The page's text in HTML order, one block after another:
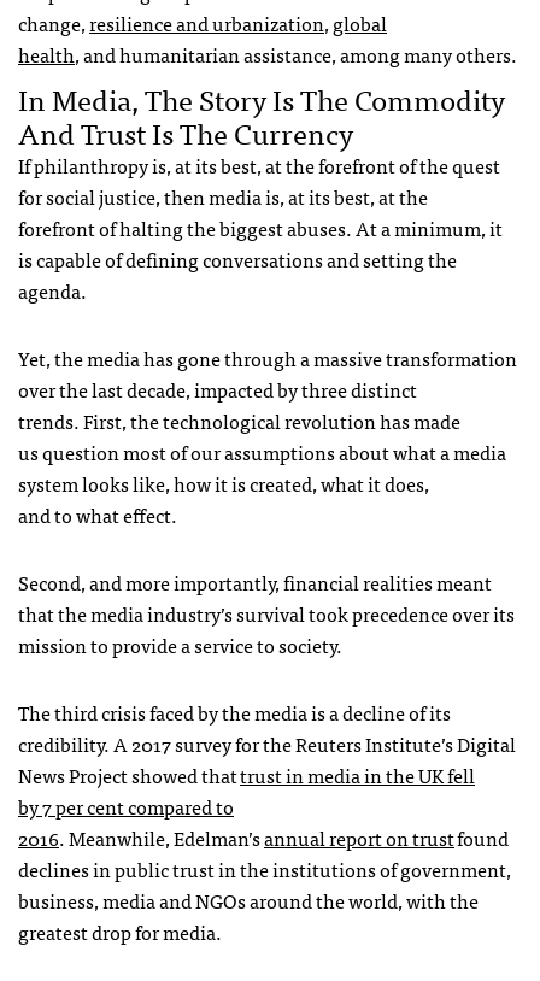
change,resilience and urbanization,global
health, and humanitarian assistance, among many others.
In Media, The Story Is The Commodity
And Trust Is The Currency
If philanthropy is, at its best, at the forefront of the quest
for social justice, then media is, at its best, at the
forefront of halting the biggest abuses. At a minimum, it
is capable of defining conversations and setting the
agenda.
Yet, the media has gone through a massive transformation
over the last decade, impacted by three distinct
trends. First, the technological revolution has made
us question most of our assumptions about what a media
system looks like, how it is created, what it does,
and to what effect.
Second, and more importantly, financial realities meant
that the media industry’s survival took precedence over its
mission to provide a service to society.
The third crisis faced by the media is a decline of its
credibility. A 2017 survey for the Reuters Institute’s Digital
News Project showed thattrust in media in the UK fell
by 7 per cent compared to
2016. Meanwhile, Edelman’sannual report on trustfound
declines in public trust in the institutions of government,
business, media and NGOs around the world, with the
greatest drop for media.